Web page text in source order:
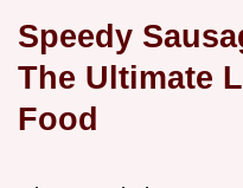
Speedy
The Ultimate
Food